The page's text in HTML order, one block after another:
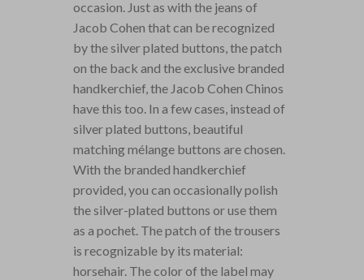
occasion. Just as with the jeans of
Jacob Cohen that can be recognized
by the silver plated buttons, the patch
on the back and the exclusive branded
handkerchief, the Jacob Cohen Chinos
have this too. In a few cases, instead of
silver plated buttons, beautiful
matching mélange buttons are chosen.
With the branded handkerchief
provided, you can occasionally polish
the silver-plated buttons or use them
as a pochet. The patch of the trousers
is recognizable by its material:
horsehair. The color of the label may